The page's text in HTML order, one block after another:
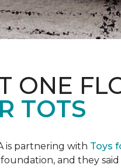
ONE
TOTS
is partnering with Toys
and they